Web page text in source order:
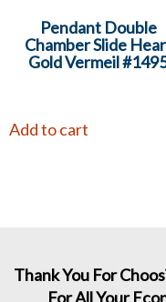
Pendant Double
Chamber Slide
Gold Vermeil
Add to cart
Thank You For
For All Your